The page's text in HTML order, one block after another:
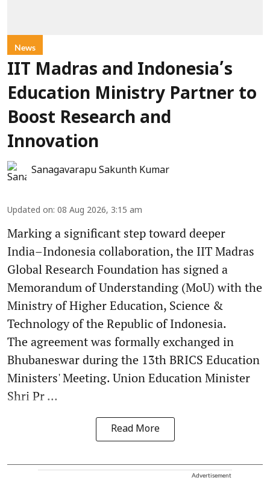
News
IIT Madras and Indonesia’s
Education Ministry Partner to
Boost Research and
Innovation
Sanagavarapu Sakunth Kumar
Updated on: 08 Aug 2026, 3:15 am
Marking a significant step toward deeper
India–Indonesia collaboration, the IIT Madras
Global Research Foundation has signed a
Memorandum of Understanding (MoU) with the
Ministry of Higher Education, Science &
Technology of the Republic of Indonesia.
The agreement was formally exchanged in
Bhubaneswar during the 13th BRICS Education
Ministers' Meeting. Union Education Minister
Shri Pr ...
Read More
Advertisement